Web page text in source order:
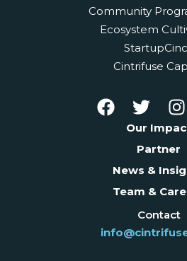
Community
Ecosystem
Cintrifuse
Our
Partner
News &
Team &
Contact